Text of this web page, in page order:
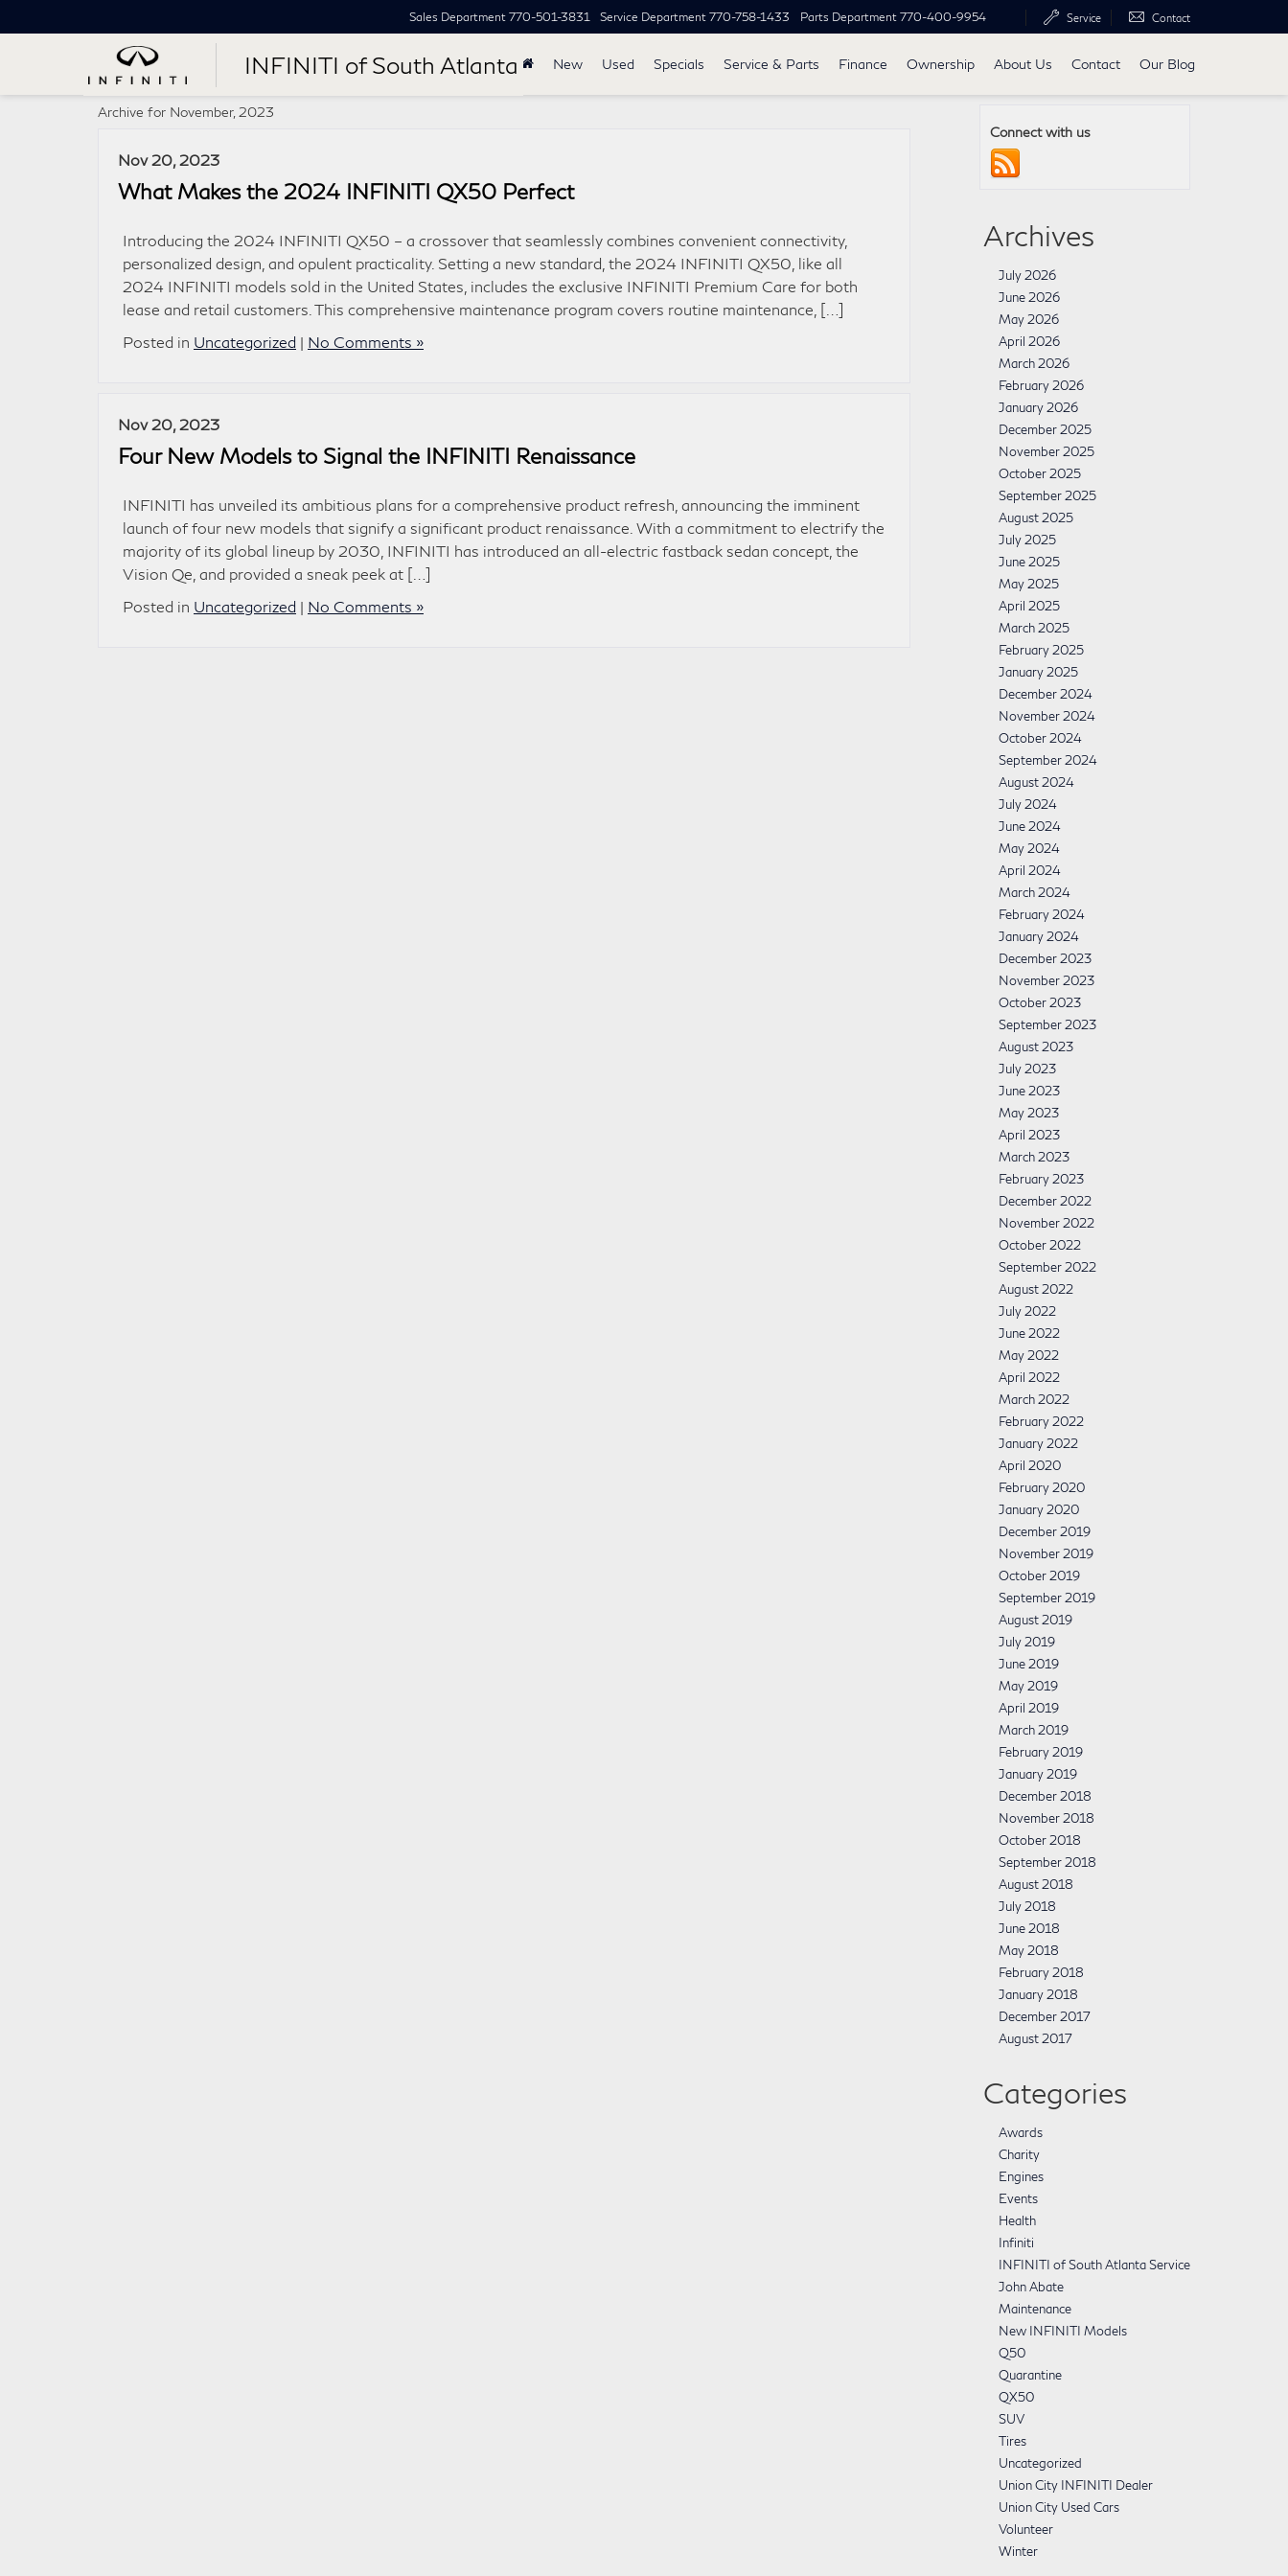
INFINITI of South Atlanta
Sales Department 770-501-3831 Service Department 770-758-1433 Parts Department 770-400-9954 Service Contact
New Used Specials Service & Parts Finance Ownership About Us Contact Our Blog
Archive for November, 2023
Nov 20, 2023
What Makes the 2024 INFINITI QX50 Perfect
Introducing the 2024 INFINITI QX50 – a crossover that seamlessly combines convenient connectivity,
personalized design, and opulent practicality. Setting a new standard, the 2024 INFINITI QX50, like all
2024 INFINITI models sold in the United States, includes the exclusive INFINITI Premium Care for both
lease and retail customers. This comprehensive maintenance program covers routine maintenance, […]
Posted in Uncategorized | No Comments »
Nov 20, 2023
Four New Models to Signal the INFINITI Renaissance
INFINITI has unveiled its ambitious plans for a comprehensive product refresh, announcing the imminent
launch of four new models that signify a significant product renaissance. With a commitment to electrify the
majority of its global lineup by 2030, INFINITI has introduced an all-electric fastback sedan concept, the
Vision Qe, and provided a sneak peek at […]
Posted in Uncategorized | No Comments »
Connect with us
Archives
July 2026
June 2026
May 2026
April 2026
March 2026
February 2026
January 2026
December 2025
November 2025
October 2025
September 2025
August 2025
July 2025
June 2025
May 2025
April 2025
March 2025
February 2025
January 2025
December 2024
November 2024
October 2024
September 2024
August 2024
July 2024
June 2024
May 2024
April 2024
March 2024
February 2024
January 2024
December 2023
November 2023
October 2023
September 2023
August 2023
July 2023
June 2023
May 2023
April 2023
March 2023
February 2023
December 2022
November 2022
October 2022
September 2022
August 2022
July 2022
June 2022
May 2022
April 2022
March 2022
February 2022
January 2022
April 2020
February 2020
January 2020
December 2019
November 2019
October 2019
September 2019
August 2019
July 2019
June 2019
May 2019
April 2019
March 2019
February 2019
January 2019
December 2018
November 2018
October 2018
September 2018
August 2018
July 2018
June 2018
May 2018
February 2018
January 2018
December 2017
August 2017
Categories
Awards
Charity
Engines
Events
Health
Infiniti
INFINITI of South Atlanta Service
John Abate
Maintenance
New INFINITI Models
Q50
Quarantine
QX50
SUV
Tires
Uncategorized
Union City INFINITI Dealer
Union City Used Cars
Volunteer
Winter